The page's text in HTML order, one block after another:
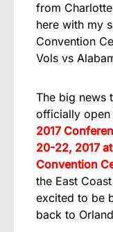
from
here with my
Convention
Vols vs
The big news
officially open
2017
20-22, 2017
Convention
the East
excited to be
back to